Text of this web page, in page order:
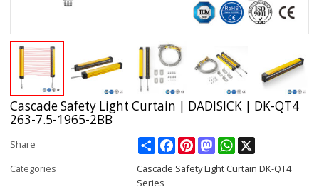
Cascade Safety Light Curtain | DADISICK | DK-QT4
263-7.5-1965-2BB
Share ShareFacebookPinterestMastodonWhatsApp
Categories
Cascade Safety Light Curtain DK-QT4
Series